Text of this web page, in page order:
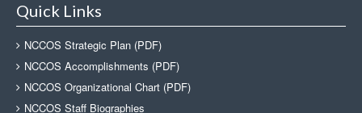
Quick Links
NCCOS Strategic Plan (PDF)
NCCOS Accomplishments (PDF)
NCCOS Organizational Chart (PDF)
NCCOS Staff Biographies